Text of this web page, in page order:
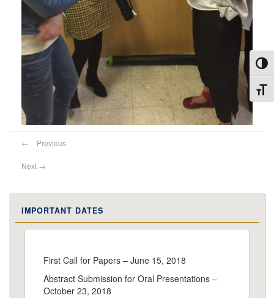
← Previous
Next →
IMPORTANT DATES
First Call for Papers – June 15, 2018
Abstract Submission for Oral Presentations –
October 23, 2018